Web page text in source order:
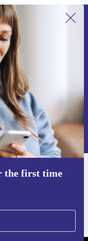
the first time
for the first
found in our
app